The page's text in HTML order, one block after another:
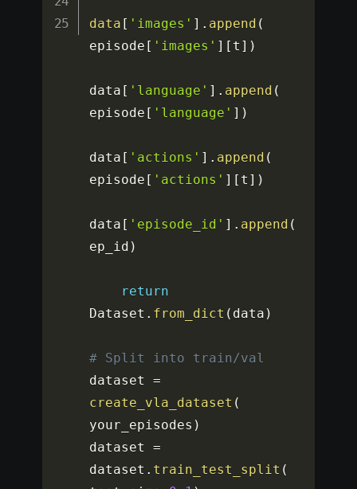
data [ 'images' ] . append (
episode [ 'images' ] [ t ] )
data [ 'language' ] . append (
episode [ 'language' ] )
data [ 'actions' ] . append (
episode [ 'actions' ] [ t ] )
data [ 'episode_id' ] . append (
ep_id )
return
Dataset . from_dict ( data )
# Split into train/val
dataset =
create_vla_dataset (
your_episodes )
dataset =
dataset . train_test_split (